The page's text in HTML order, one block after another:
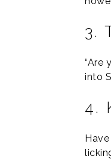
3.
“Are
into
4.